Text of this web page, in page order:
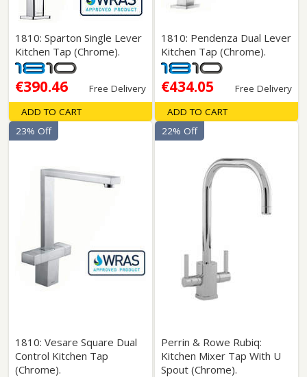
1810: Sparton Single Lever
Kitchen Tap (Chrome).
€390.46 Free Delivery
ADD TO CART
1810: Pendenza Dual Lever
Kitchen Tap (Chrome).
€434.05 Free Delivery
ADD TO CART
1810: Vesare Square Dual
Control Kitchen Tap
(Chrome).
23% Off
Perrin & Rowe Rubiq:
Kitchen Mixer Tap With U
Spout (Chrome).
22% Off